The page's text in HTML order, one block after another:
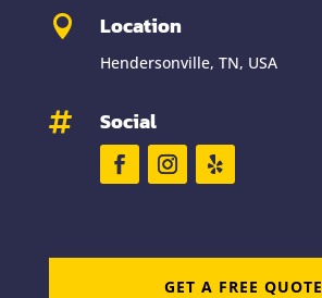
 Location
Hendersonville, TN, USA
 Social
GET A FREE QUOTE